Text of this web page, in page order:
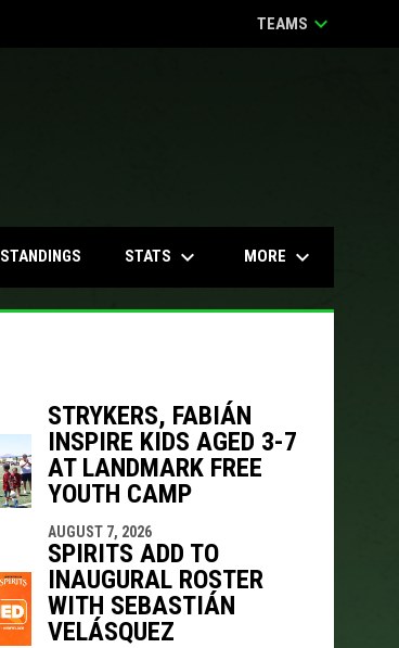
TEAMS keyboard_arrow_down
STANDINGS STATS keyboard_arrow_down MORE keyboard_arrow_down
STRYKERS, FABIÁN
INSPIRE KIDS AGED 3-7
AT LANDMARK FREE
YOUTH CAMP
AUGUST 7, 2026
SPIRITS ADD TO
INAUGURAL ROSTER
WITH SEBASTIÁN
VELÁSQUEZ